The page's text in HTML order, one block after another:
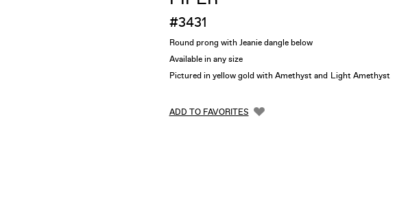
#3431
Round prong with Jeanie dangle below
Available in any size
Pictured in yellow gold with Amethyst and Light Amethyst
ADD TO FAVORITES